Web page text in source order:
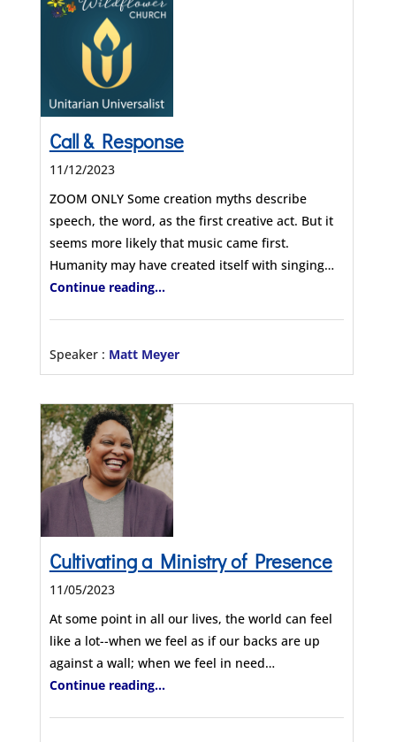
Call & Response
11/12/2023
ZOOM ONLY Some creation myths describe
speech, the word, as the first creative act. But it
seems more likely that music came first.
Humanity may have created itself with singing…
Continue reading...
Speaker : Matt Meyer
Cultivating a Ministry of Presence
11/05/2023
At some point in all our lives, the world can feel
like a lot--when we feel as if our backs are up
against a wall; when we feel in need…
Continue reading...